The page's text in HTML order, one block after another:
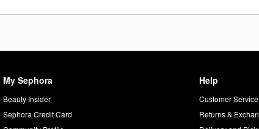
My Sephora
Beauty Insider
Sephora Credit Card
Help
Customer Service
Returns &